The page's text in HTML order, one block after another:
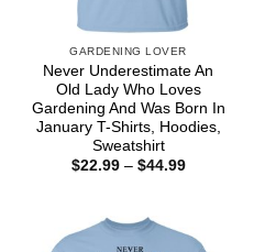
GARDENING LOVER
Never Underestimate An
Old Lady Who Loves
Gardening And Was Born In
January T-Shirts, Hoodies,
Sweatshirt
$22.99 – $44.99Price